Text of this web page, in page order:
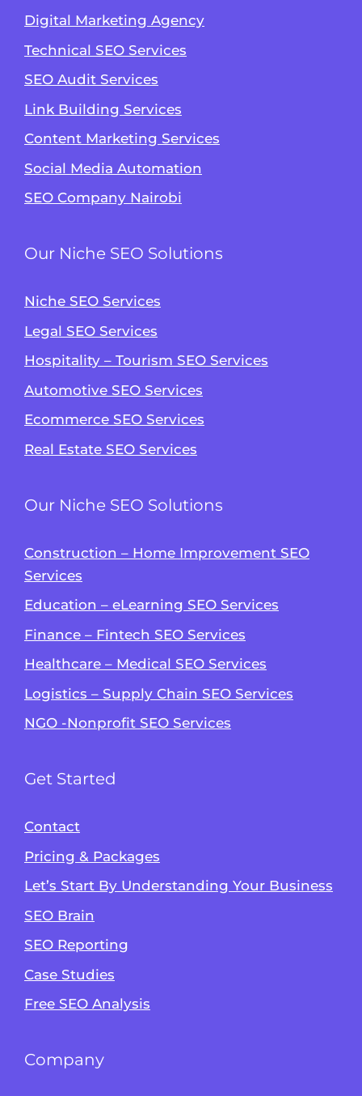
Digital Marketing Agency
Technical SEO Services
SEO Audit Services
Link Building Services
Content Marketing Services
Social Media Automation
SEO Company Nairobi
Our Niche SEO Solutions
Niche SEO Services
Legal SEO Services
Hospitality – Tourism SEO Services
Automotive SEO Services
Ecommerce SEO Services
Real Estate SEO Services
Our Niche SEO Solutions
Construction – Home Improvement SEO
Services
Education – eLearning SEO Services
Finance – Fintech SEO Services
Healthcare – Medical SEO Services
Logistics – Supply Chain SEO Services
NGO -Nonprofit SEO Services
Get Started
Contact
Pricing & Packages
Let’s Start By Understanding Your Business
SEO Brain
SEO Reporting
Case Studies
Free SEO Analysis
Company
Alvin's SEO Assistant
AM Digital KE